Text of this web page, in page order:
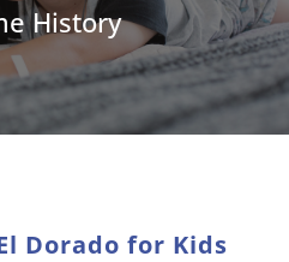
History
Dorado for Kids